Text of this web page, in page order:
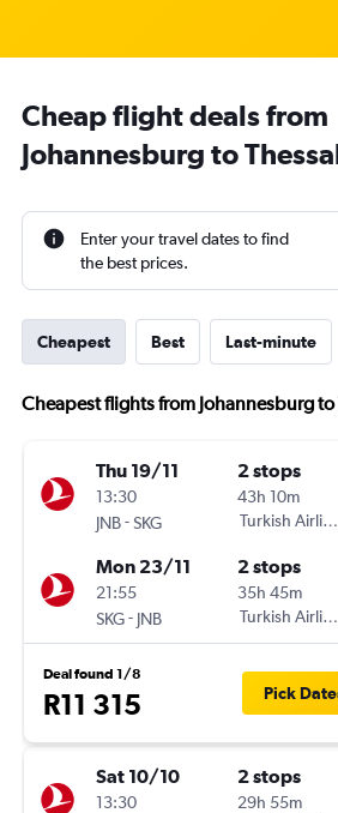
Cheap flight deals from
Johannesburg to
Enter your travel dates to find
the best prices.
Cheapest Best Last-minute
Cheapest flights from Johannesburg
Thu 19/11
13:30
JNB-SKG
2 stops
43h 10m
Turkish Airlines
Mon 23/11
21:55
SKG- JNB
2 stops
35h 45m
Turkish Airlines
Deal found 1/8
R11 315 Pick
Sat 10/10
13:30
2 stops
29h 55m